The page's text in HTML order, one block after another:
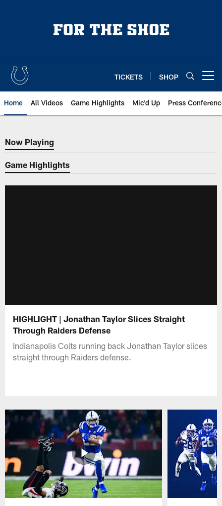
TICKETS SHOP
Home All Videos Game Highlights Mic'd Up Press
Now Playing
Now Playing
Game Highlights
HIGHLIGHT | Jonathan Taylor Slices Straight
Through Raiders Defense
Indianapolis Colts running back Jonathan Taylor slices
straight through Raiders defense.